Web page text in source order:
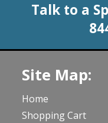
Talk to a
Site Map:
Home
Shopping Cart